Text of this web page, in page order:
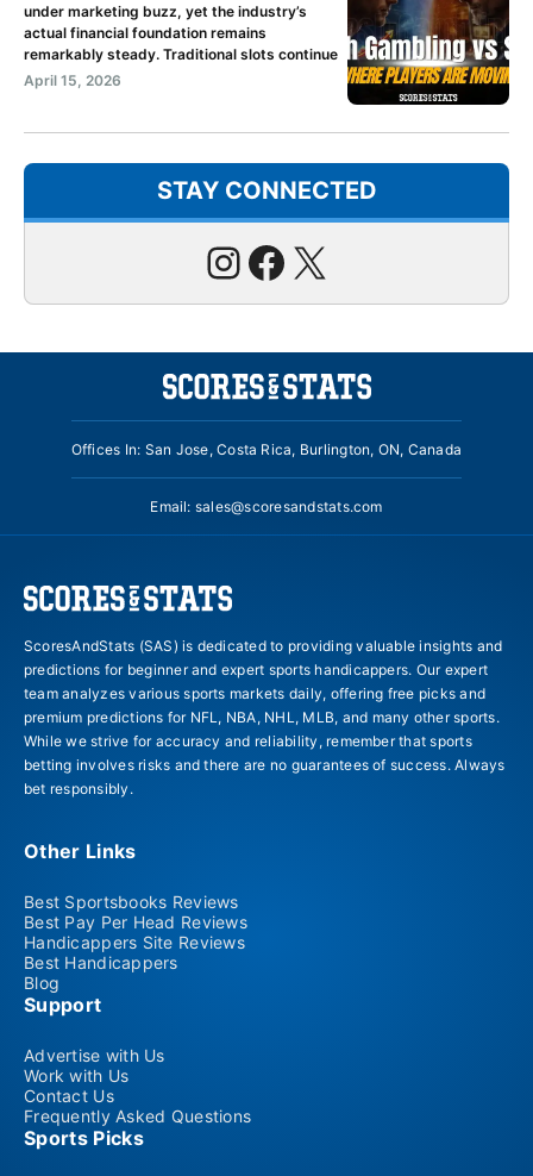
under marketing buzz, yet the industry’s
actual financial foundation remains
remarkably steady. Traditional slots continue
April 15, 2026
STAY CONNECTED
Instagram
Facebook
X
Offices In: San Jose, Costa Rica, Burlington, ON, Canada
Email: sales@scoresandstats.com
ScoresAndStats (SAS) is dedicated to providing valuable insights and
predictions for beginner and expert sports handicappers. Our expert
team analyzes various sports markets daily, offering free picks and
premium predictions for NFL, NBA, NHL, MLB, and many other sports.
While we strive for accuracy and reliability, remember that sports
betting involves risks and there are no guarantees of success. Always
bet responsibly.
Other Links
Best Sportsbooks Reviews
Best Pay Per Head Reviews
Handicappers Site Reviews
Best Handicappers
Blog
Support
Advertise with Us
Work with Us
Contact Us
Frequently Asked Questions
Sports Picks